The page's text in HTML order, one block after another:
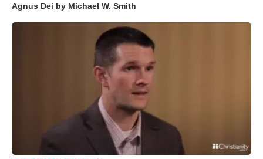
Agnus Dei by Michael W. Smith